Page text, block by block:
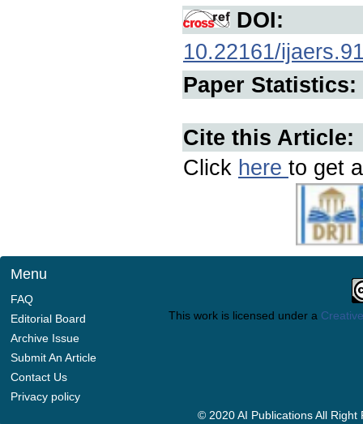
DOI:
10.22161/
Paper Statistics:
Cite this Article:
Click here to get
Menu
FAQ
Editorial Board
Archive Issue
Submit An Article
Contact Us
Privacy policy
This work is licensed under a
© 2020 AI Publications All